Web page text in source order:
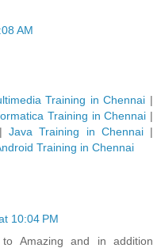
AM
Training in Chennai |
Training in Chennai |
Java Training in Chennai|
Training in Chennai
10:04 PM
Amazing and in addition